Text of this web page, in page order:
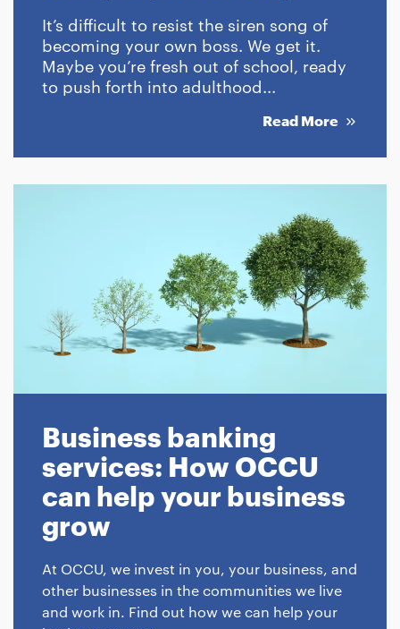
It’s difficult to resist the siren song of
becoming your own boss. We get it.
Maybe you’re fresh out of school, ready
to push forth into adulthood...
Read More
Business banking
services: How OCCU
can help your business
grow
At OCCU, we invest in you, your business, and
other businesses in the communities we live
and work in. Find out how we can help your